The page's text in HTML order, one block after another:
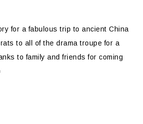
for a fabulous trip to ancient China
to all of the drama troupe for a
to family and friends for coming